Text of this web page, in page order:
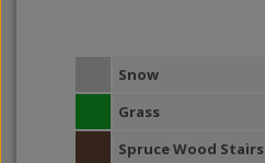
Snow
Grass
Spruce Wood Stairs